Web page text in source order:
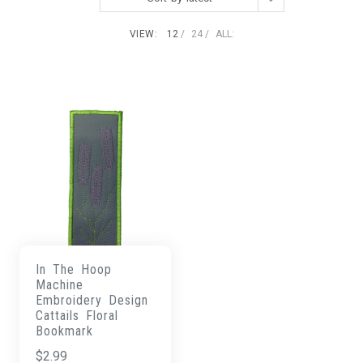
VIEW: 12 24 ALL:
In The Hoop
Machine
Embroidery Design
Cattails Floral
Bookmark
$2.99